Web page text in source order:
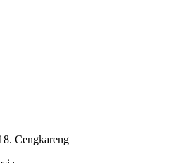
Cengkareng